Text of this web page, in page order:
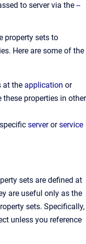
to server via the --
property sets to
Here are some of the
at the application or
these properties in other
serverorservice
sets are defined at
are useful only as the
sets. Specifically,
unless you reference